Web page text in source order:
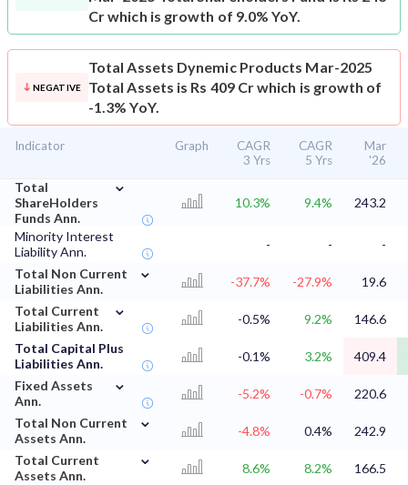
Cr which is growth of 9.0% YoY.
NEGATIVE
Total Assets Dynemic Products Mar-2025
Total Assets is Rs 409 Cr which is growth of
-1.3% YoY.
Indicator Graph
CAGR
3 Yrs
CAGR
5 Yrs
Mar
'26
Total
ShareHolders
Funds Ann.
⌄
10.3% 9.4% 243.2
Minority Interest
Liability Ann.
- -
-
Total Non Current
Liabilities Ann.
⌄
-37.7% -27.9%
19.6
Total Current
Liabilities Ann.
⌄
-0.5% 9.2%
146.6
Total Capital Plus
Liabilities Ann.
-0.1% 3.2%
409.4
Fixed Assets
Ann.
⌄
-5.2% -0.7%
220.6
Total Non Current
Assets Ann.
⌄
-4.8% 0.4%
242.9
Total Current
Assets Ann.
⌄
8.6% 8.2% 166.5